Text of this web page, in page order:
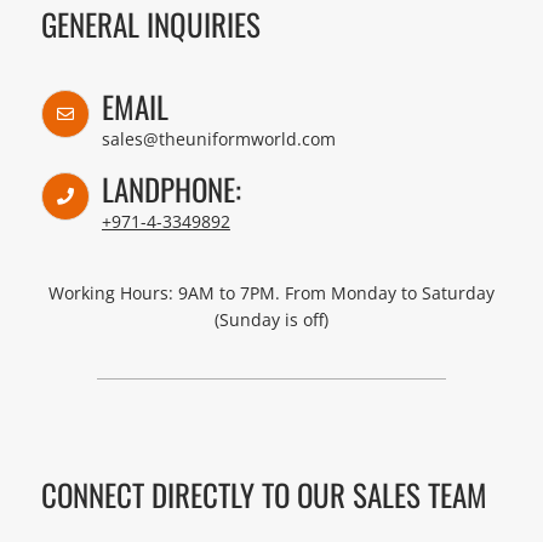
GENERAL INQUIRIES
EMAIL
sales@theuniformworld.com
LANDPHONE:
+971-4-3349892
Working Hours: 9AM to 7PM. From Monday to Saturday
(Sunday is off)
CONNECT DIRECTLY TO OUR SALES TEAM